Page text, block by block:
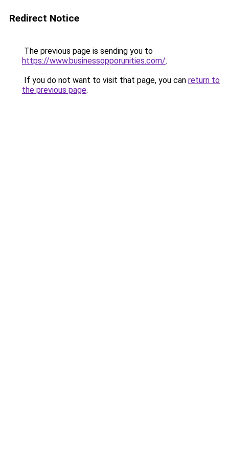
Redirect Notice
The previous page is sending you to
https://www.businessopporunities.com/.
If you do not want to visit that page, you can return to
the previous page.